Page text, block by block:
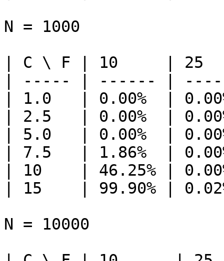
N = 1000
| C \ F | 10     |
| ----- | ------ |
| 1.0   | 0.00%  |
| 2.5   | 0.00%  |
| 5.0   | 0.00%  |
| 7.5   | 1.86%  |
| 10    | 46.25% |
| 15    | 99.90% |
N = 10000